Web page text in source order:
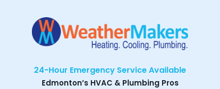
24-Hour Emergency Service Available
Edmonton’s HVAC & Plumbing Pros